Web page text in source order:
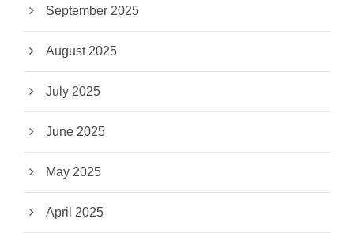
September 2025
August 2025
July 2025
June 2025
May 2025
April 2025